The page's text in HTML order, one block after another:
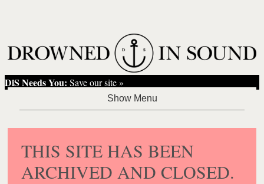
DiS Needs You: Save our site »
THIS SITE HAS BEEN
ARCHIVED AND CLOSED.